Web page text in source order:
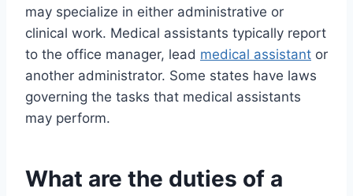
may specialize in either administrative or
clinical work. Medical assistants typically report
to the office manager, lead medical assistant or
another administrator. Some states have laws
governing the tasks that medical assistants
may perform.
What are the duties of a